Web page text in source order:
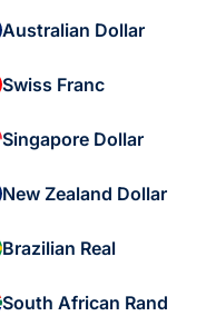
Australian Dollar
Swiss Franc
Singapore Dollar
New Zealand Dollar
Brazilian Real
South African Rand